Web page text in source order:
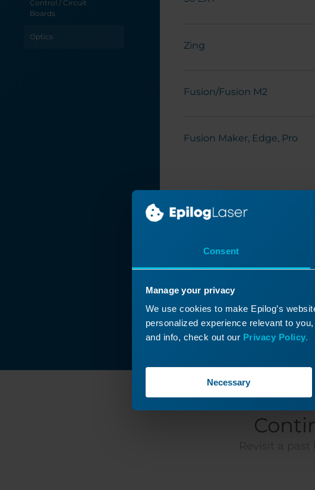
Consent
Manage your privacy
We use cookies to make Epilog’s
personalized experience relevant to
and info, check out our Privacy Policy.
Necessary
Control / Circuit
Boards
Optics
Zing
Fusion/Fusion M2
Fusion Maker, Edge, Pro